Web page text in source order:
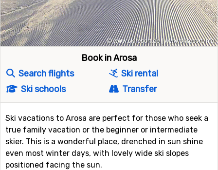
Book in Arosa
Search flights
Ski rental
Ski schools
Transfer
Ski vacations to Arosa are perfect for those who seek a
true family vacation or the beginner or intermediate
skier. This is a wonderful place, drenched in sun shine
even most winter days, with lovely wide ski slopes
positioned facing the sun.